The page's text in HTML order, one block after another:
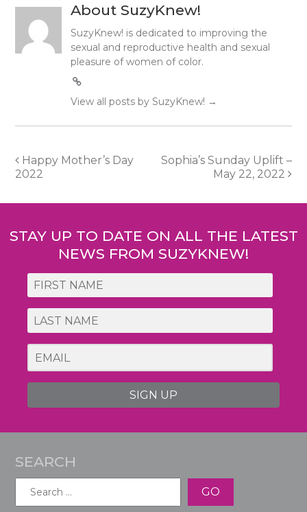
About SuzyKnew!
SuzyKnew! is dedicated to improving the
sexual and reproductive health and sexual
pleasure of women of color.
View all posts by SuzyKnew! →
Post
navigation
Happy Mother’s Day
2022
Sophia’s Sunday Uplift –
May 22, 2022
STAY UP TO DATE ON ALL THE LATEST
NEWS FROM SUZYKNEW!
SIGN UP
SEARCH